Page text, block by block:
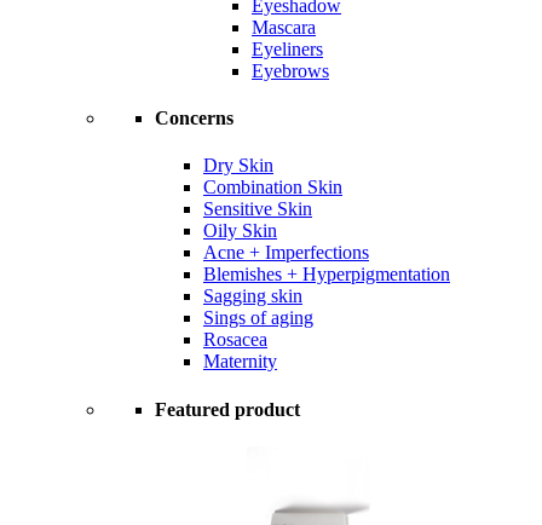
Eyeshadow
Mascara
Eyeliners
Eyebrows
Concerns
Dry Skin
Combination Skin
Sensitive Skin
Oily Skin
Acne + Imperfections
Blemishes + Hyperpigmentation
Sagging skin
Sings of aging
Rosacea
Maternity
Featured product